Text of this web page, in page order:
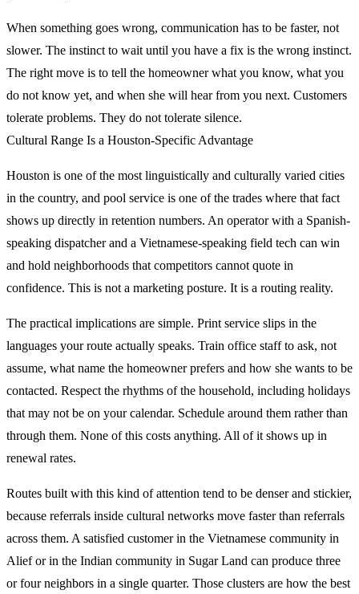
When something goes wrong, communication has to be faster, not
slower. The instinct to wait until you have a fix is the wrong instinct.
The right move is to tell the homeowner what you know, what you
do not know yet, and when she will hear from you next. Customers
tolerate problems. They do not tolerate silence.
Cultural Range Is a Houston-Specific Advantage
Houston is one of the most linguistically and culturally varied cities
in the country, and pool service is one of the trades where that fact
shows up directly in retention numbers. An operator with a Spanish-
speaking dispatcher and a Vietnamese-speaking field tech can win
and hold neighborhoods that competitors cannot quote in
confidence. This is not a marketing posture. It is a routing reality.
The practical implications are simple. Print service slips in the
languages your route actually speaks. Train office staff to ask, not
assume, what name the homeowner prefers and how she wants to be
contacted. Respect the rhythms of the household, including holidays
that may not be on your calendar. Schedule around them rather than
through them. None of this costs anything. All of it shows up in
renewal rates.
Routes built with this kind of attention tend to be denser and stickier,
because referrals inside cultural networks move faster than referrals
across them. A satisfied customer in the Vietnamese community in
Alief or in the Indian community in Sugar Land can produce three
or four neighbors in a single quarter. Those clusters are how the best